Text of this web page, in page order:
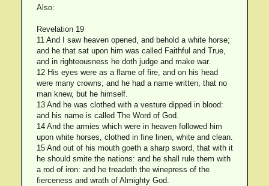
Also:
Revelation 19
11 And I saw heaven opened, and behold a white horse;
and he that sat upon him was called Faithful and True,
and in righteousness he doth judge and make war.
12 His eyes were as a flame of fire, and on his head
were many crowns; and he had a name written, that no
man knew, but he himself.
13 And he was clothed with a vesture dipped in blood:
and his name is called The Word of God.
14 And the armies which were in heaven followed him
upon white horses, clothed in fine linen, white and clean.
15 And out of his mouth goeth a sharp sword, that with it
he should smite the nations: and he shall rule them with
a rod of iron: and he treadeth the winepress of the
fierceness and wrath of Almighty God.